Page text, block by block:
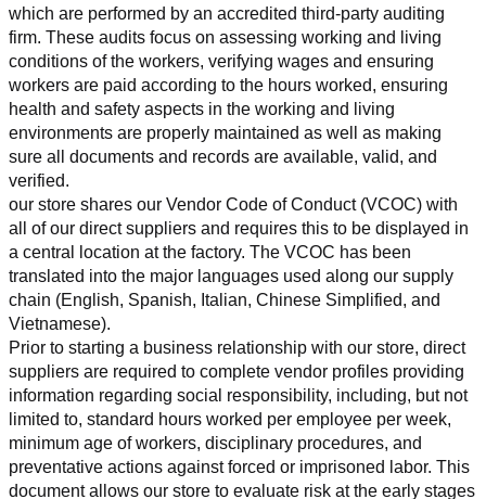
which are performed by an accredited third-party auditing
firm. These audits focus on assessing working and living
conditions of the workers, verifying wages and ensuring
workers are paid according to the hours worked, ensuring
health and safety aspects in the working and living
environments are properly maintained as well as making
sure all documents and records are available, valid, and
verified.
our store shares our Vendor Code of Conduct (VCOC) with
all of our direct suppliers and requires this to be displayed in
a central location at the factory. The VCOC has been
translated into the major languages used along our supply
chain (English, Spanish, Italian, Chinese Simplified, and
Vietnamese).
Prior to starting a business relationship with our store, direct
suppliers are required to complete vendor profiles providing
information regarding social responsibility, including, but not
limited to, standard hours worked per employee per week,
minimum age of workers, disciplinary procedures, and
preventative actions against forced or imprisoned labor. This
document allows our store to evaluate risk at the early stages